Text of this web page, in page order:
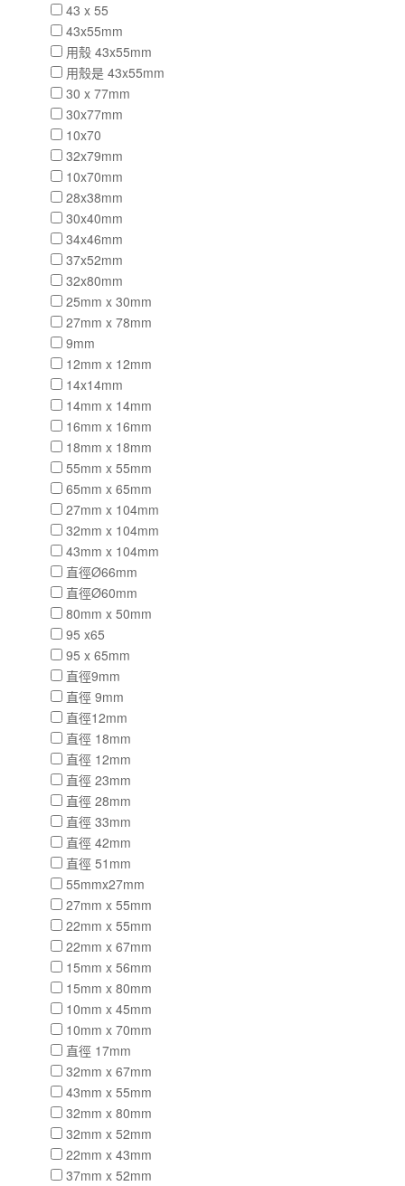
43 x 55
43x55mm
用殼 43x55mm
用殼是 43x55mm
30 x 77mm
30x77mm
10x70
32x79mm
10x70mm
28x38mm
30x40mm
34x46mm
37x52mm
32x80mm
25mm x 30mm
27mm x 78mm
9mm
12mm x 12mm
14x14mm
14mm x 14mm
16mm x 16mm
18mm x 18mm
55mm x 55mm
65mm x 65mm
27mm x 104mm
32mm x 104mm
43mm x 104mm
直徑Ø66mm
直徑Ø60mm
80mm x 50mm
95 x65
95 x 65mm
直徑9mm
直徑 9mm
直徑12mm
直徑 18mm
直徑 12mm
直徑 23mm
直徑 28mm
直徑 33mm
直徑 42mm
直徑 51mm
55mmx27mm
27mm x 55mm
22mm x 55mm
22mm x 67mm
15mm x 56mm
15mm x 80mm
10mm x 45mm
10mm x 70mm
直徑 17mm
32mm x 67mm
43mm x 55mm
32mm x 80mm
32mm x 52mm
22mm x 43mm
37mm x 52mm